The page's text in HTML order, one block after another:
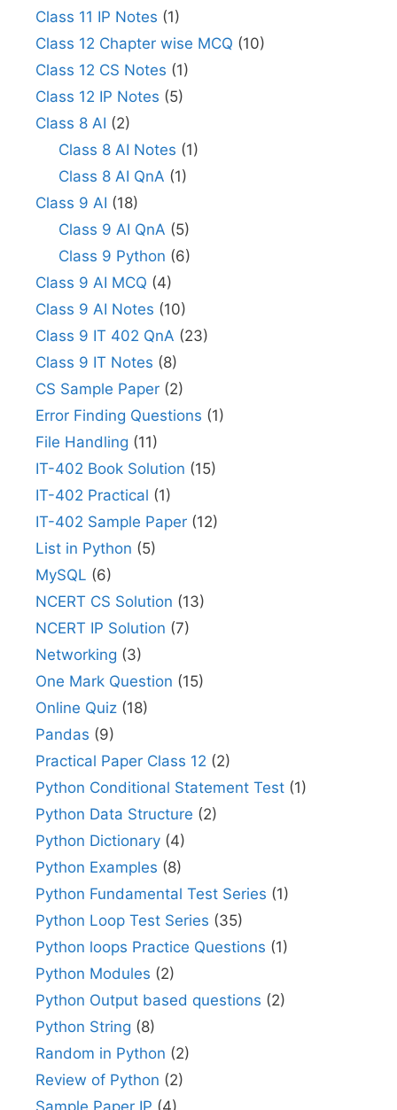
Class 11 IP Notes (1)
Class 12 Chapter wise MCQ (10)
Class 12 CS Notes (1)
Class 12 IP Notes (5)
Class 8 AI (2)
Class 8 AI Notes (1)
Class 8 AI QnA (1)
Class 9 AI (18)
Class 9 AI QnA (5)
Class 9 Python (6)
Class 9 AI MCQ (4)
Class 9 AI Notes (10)
Class 9 IT 402 QnA (23)
Class 9 IT Notes (8)
CS Sample Paper (2)
Error Finding Questions (1)
File Handling (11)
IT-402 Book Solution (15)
IT-402 Practical (1)
IT-402 Sample Paper (12)
List in Python (5)
MySQL (6)
NCERT CS Solution (13)
NCERT IP Solution (7)
Networking (3)
One Mark Question (15)
Online Quiz (18)
Pandas (9)
Practical Paper Class 12 (2)
Python Conditional Statement Test (1)
Python Data Structure (2)
Python Dictionary (4)
Python Examples (8)
Python Fundamental Test Series (1)
Python Loop Test Series (35)
Python loops Practice Questions (1)
Python Modules (2)
Python Output based questions (2)
Python String (8)
Random in Python (2)
Review of Python (2)
Sample Paper IP (4)